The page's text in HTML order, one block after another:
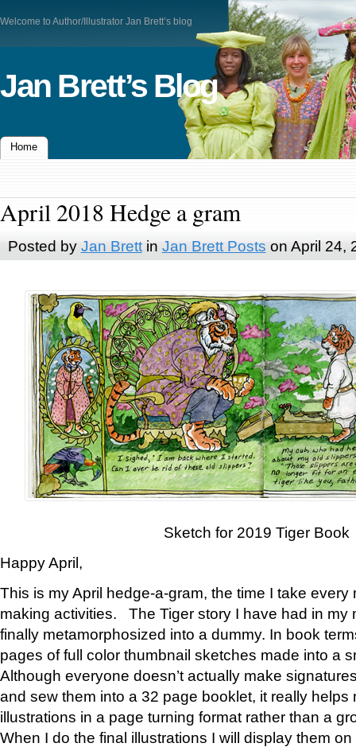
Welcome to Author/Illustrator Jan Brett’s blog
Jan Brett’s Blog
Home
April 2018 Hedge a gram
Posted by Jan Brettin Jan Brett Posts on April 24,
Sketch for 2019 Tiger Book
Happy April,
This is my April hedge-a-gram, the time I take
making activities. The Tiger story I have had in my
finally metamorphosized into a dummy. In book
pages of full color thumbnail sketches made into a
Although everyone doesn’t actually make
and sew them into a 32 page booklet, it really helps
illustrations in a page turning format rather than a
When I do the final illustrations I will display them